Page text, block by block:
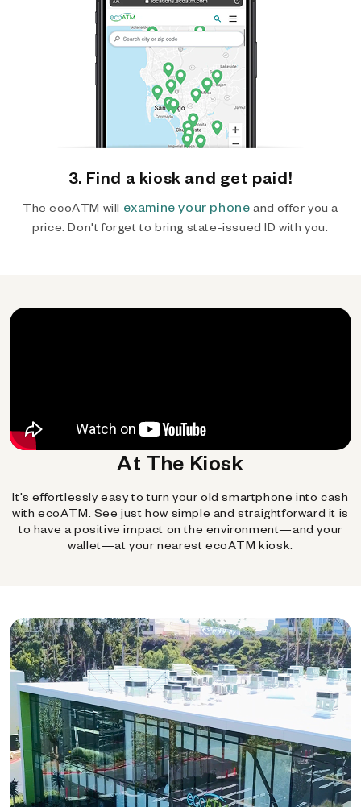
3. Find a kiosk and get paid!
The ecoATM will examine your phone and offer you a
price. Don't forget to bring state-issued ID with you.
At The Kiosk
It's effortlessly easy to turn your old smartphone into cash
with ecoATM. See just how simple and straightforward it is
to have a positive impact on the environment—and your
wallet—at your nearest ecoATM kiosk.